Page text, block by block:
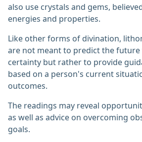
also use crystals and gems,
energies and properties.
Like other forms of divination,
are not meant to predict the
certainty but rather to provide
based on a person's current
outcomes.
The readings may reveal
as well as advice on overcoming
goals.